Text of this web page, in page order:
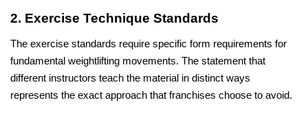
2. Exercise Technique Standards
The exercise standards require specific form requirements for
fundamental weightlifting movements. The statement that
different instructors teach the material in distinct ways
represents the exact approach that franchises choose to avoid.